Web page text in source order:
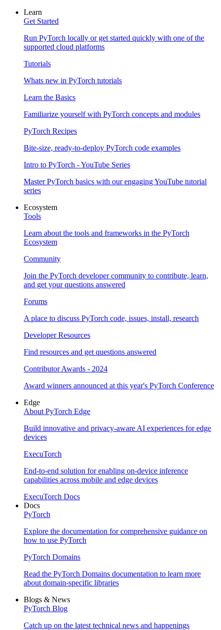
Learn
Get Started
Run PyTorch locally or get started quickly with one of the
supported cloud platforms
Tutorials
Whats new in PyTorch tutorials
Learn the Basics
Familiarize yourself with PyTorch concepts and modules
PyTorch Recipes
Bite-size, ready-to-deploy PyTorch code examples
Intro to PyTorch - YouTube Series
Master PyTorch basics with our engaging YouTube tutorial
series
Ecosystem
Tools
Learn about the tools and frameworks in the PyTorch
Ecosystem
Community
Join the PyTorch developer community to contribute, learn,
and get your questions answered
Forums
A place to discuss PyTorch code, issues, install, research
Developer Resources
Find resources and get questions answered
Contributor Awards - 2024
Award winners announced at this year's PyTorch Conference
Edge
About PyTorch Edge
Build innovative and privacy-aware AI experiences for edge
devices
ExecuTorch
End-to-end solution for enabling on-device inference
capabilities across mobile and edge devices
ExecuTorch Docs
Docs
PyTorch
Explore the documentation for comprehensive guidance on
how to use PyTorch
PyTorch Domains
Read the PyTorch Domains documentation to learn more
about domain-specific libraries
Blogs & News
PyTorch Blog
Catch up on the latest technical news and happenings